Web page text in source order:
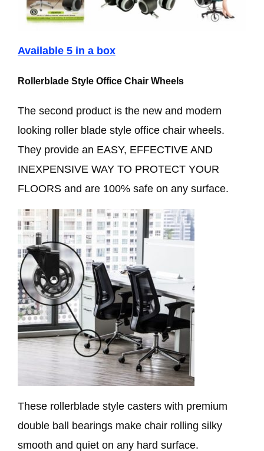
Available 5 in a box
Rollerblade Style Office Chair Wheels
The second product is the new and modern
looking roller blade style office chair wheels.
They provide an EASY, EFFECTIVE AND
INEXPENSIVE WAY TO PROTECT YOUR
FLOORS and are 100% safe on any surface.
These rollerblade style casters with premium
double ball bearings make chair rolling silky
smooth and quiet on any hard surface.